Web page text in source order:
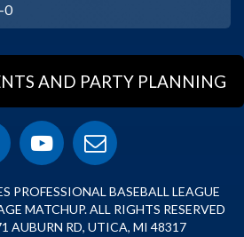
0
AND PARTY PLANNING
PROFESSIONAL BASEBALL LEAGUE
MATCHUP. ALL RIGHTS RESERVED
AUBURN RD, UTICA, MI 48317